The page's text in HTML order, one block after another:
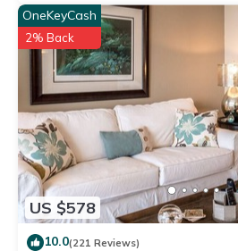
US $578
OneKeyCash
2% Back
10.0(221 Reviews)